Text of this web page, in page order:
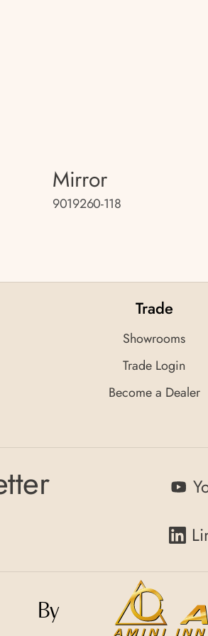
Mirror
9019260-118
Trade
Showrooms
Trade Login
Become a Dealer
By